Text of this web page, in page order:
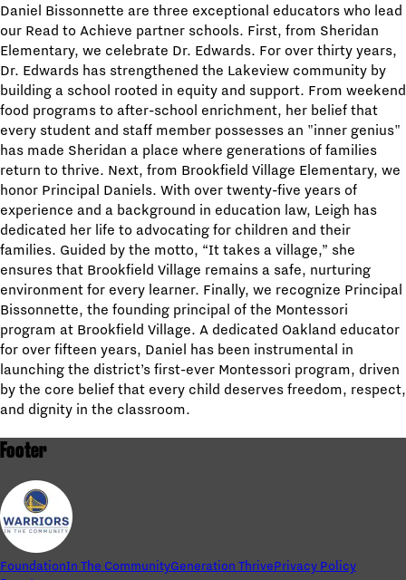
Daniel Bissonnette are three exceptional educators who lead
our Read to Achieve partner schools. First, from Sheridan
Elementary, we celebrate Dr. Edwards. For over thirty years,
Dr. Edwards has strengthened the Lakeview community by
building a school rooted in equity and support. From weekend
food programs to after-school enrichment, her belief that
every student and staff member possesses an "inner genius"
has made Sheridan a place where generations of families
return to thrive. Next, from Brookfield Village Elementary, we
honor Principal Daniels. With over twenty-five years of
experience and a background in education law, Leigh has
dedicated her life to advocating for children and their
families. Guided by the motto, “It takes a village,” she
ensures that Brookfield Village remains a safe, nurturing
environment for every learner. Finally, we recognize Principal
Bissonnette, the founding principal of the Montessori
program at Brookfield Village. A dedicated Oakland educator
for over fifteen years, Daniel has been instrumental in
launching the district’s first-ever Montessori program, driven
by the core belief that every child deserves freedom, respect,
and dignity in the classroom.
Footer
FoundationIn The CommunityGeneration ThrivePrivacy Policy